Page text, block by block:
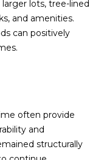
lots, tree-lined
and amenities.
can positively
often provide
and
structurally